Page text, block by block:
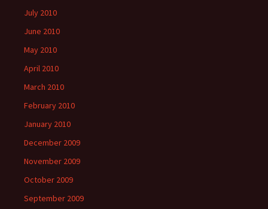
July 2010
June 2010
May 2010
April 2010
March 2010
February 2010
January 2010
December 2009
November 2009
October 2009
September 2009